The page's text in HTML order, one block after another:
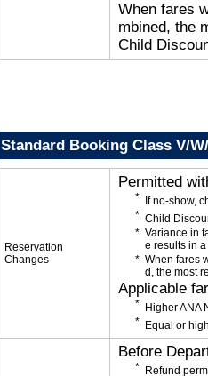
When fares
mbined, the
Child
Standard Booking Class V/
Reservation
Changes
Permitted
If no-show,
Child
Variance in
e results in
When fares
d, the most
Applicable
Higher ANA
Equal or
Before
Refund